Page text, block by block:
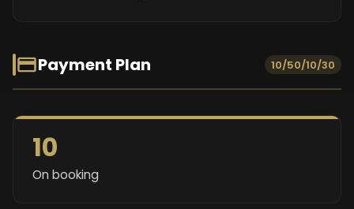
Payment Plan 10/50/10/30
10
On booking